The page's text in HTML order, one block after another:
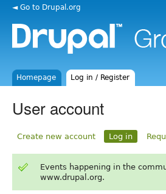
◄ Go to Drupal.org
Homepage Log in / Register
User account
Create new account Log in
Events happening in the
www.drupal.org.